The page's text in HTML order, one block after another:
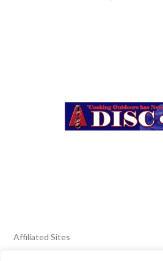
Affiliated Sites